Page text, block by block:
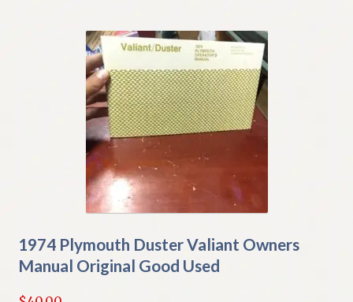
1974 Plymouth Duster Valiant Owners
Manual Original Good Used